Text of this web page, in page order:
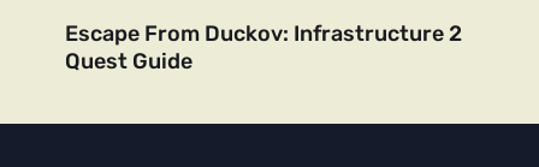
Escape From Duckov: Infrastructure 2
Quest Guide